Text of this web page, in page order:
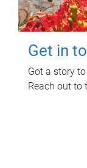
Get in
Got a story
Reach out to